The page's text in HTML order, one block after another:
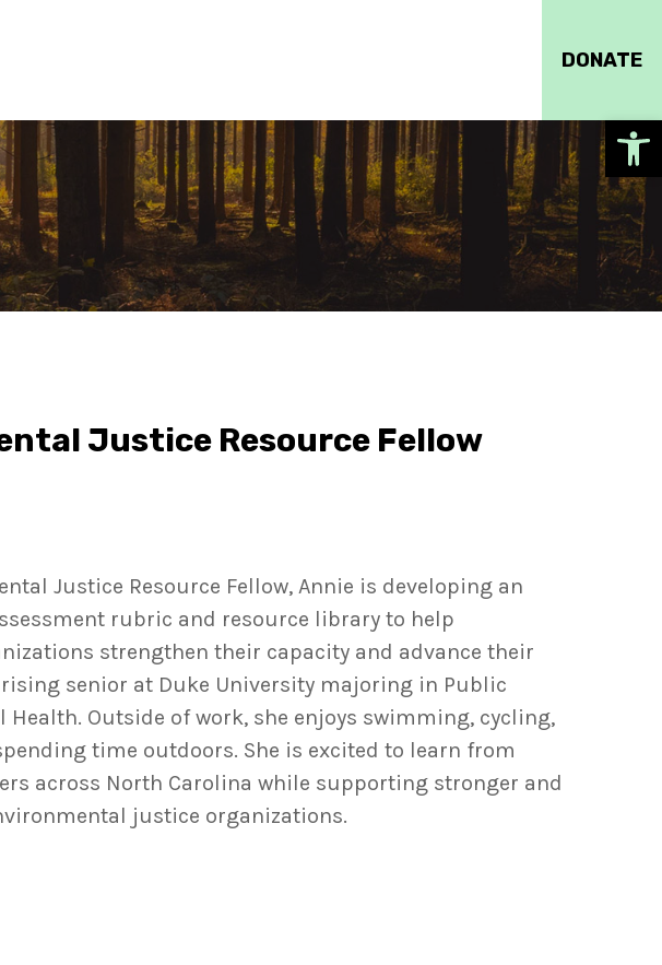
DONATE
Justice Resource Fellow
Justice Resource Fellow, Annie is developing an
rubric and resource library to help
strengthen their capacity and advance their
rising senior at Duke University majoring in Public
Health. Outside of work, she enjoys swimming, cycling,
time outdoors. She is excited to learn from
across North Carolina while supporting stronger and
justice organizations.